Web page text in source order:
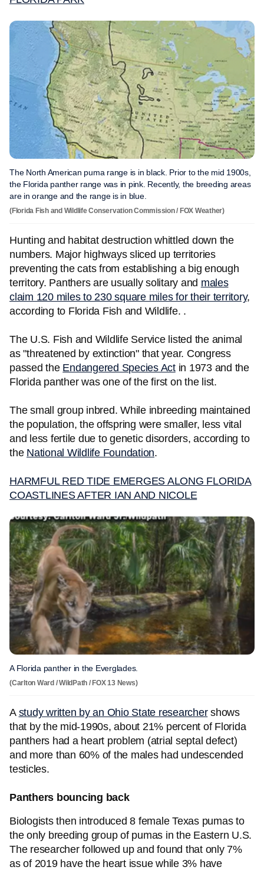
The North American puma range is in black. Prior to the mid 1900s,
the Florida panther range was in pink. Recently, the breeding areas
are in orange and the range is in blue.
(Florida Fish and Wildlife Conservation Commission / FOX Weather)
Hunting and habitat destruction whittled down the
numbers. Major highways sliced up territories
preventing the cats from establishing a big enough
territory. Panthers are usually solitary and males
claim 120 miles to 230 square miles for their territory,
according to Florida Fish and Wildlife. .
The U.S. Fish and Wildlife Service listed the animal
as "threatened by extinction" that year. Congress
passed the Endangered Species Actin 1973 and the
Florida panther was one of the first on the list.
The small group inbred. While inbreeding maintained
the population, the offspring were smaller, less vital
and less fertile due to genetic disorders, according to
the National Wildlife Foundation.
HARMFUL RED TIDE EMERGES ALONG FLORIDA
COASTLINES AFTER IAN AND NICOLE
A Florida panther in the Everglades.
(Carlton Ward / WildPath / FOX 13 News)
A study written by an Ohio State researchershows
that by the mid-1990s, about 21% percent of Florida
panthers had a heart problem (atrial septal defect)
and more than 60% of the males had undescended
testicles.
Panthers bouncing back
Biologists then introduced 8 female Texas pumas to
the only breeding group of pumas in the Eastern U.S.
The researcher followed up and found that only 7%
as of 2019 have the heart issue while 3% have